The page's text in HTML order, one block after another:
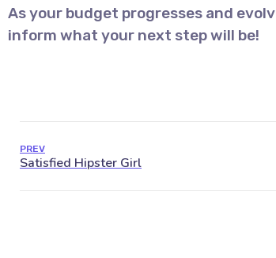
As your budget progresses and
inform what your next step will be!
PREV